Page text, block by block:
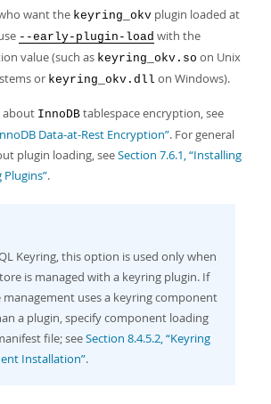
want the keyring_okv plugin loaded at
--early-plugin-load with the
value (such as keyring_okv.so on Unix
or keyring_okv.dll on Windows).
about InnoDB tablespace encryption, see
Data-at-Rest Encryption”. For general
plugin loading, seeSection 7.6.1, “Installing
.
Keyring, this option is used only when
is managed with a keyring plugin. If
management uses a keyring component
a plugin, specify component loading
file; seeSection 8.4.5.2, “Keyring
Installation”.